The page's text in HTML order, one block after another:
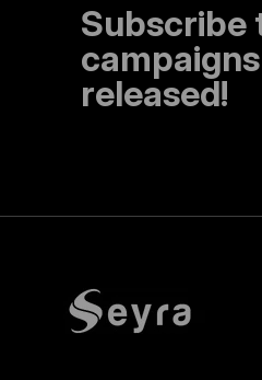
Subscribe
released!